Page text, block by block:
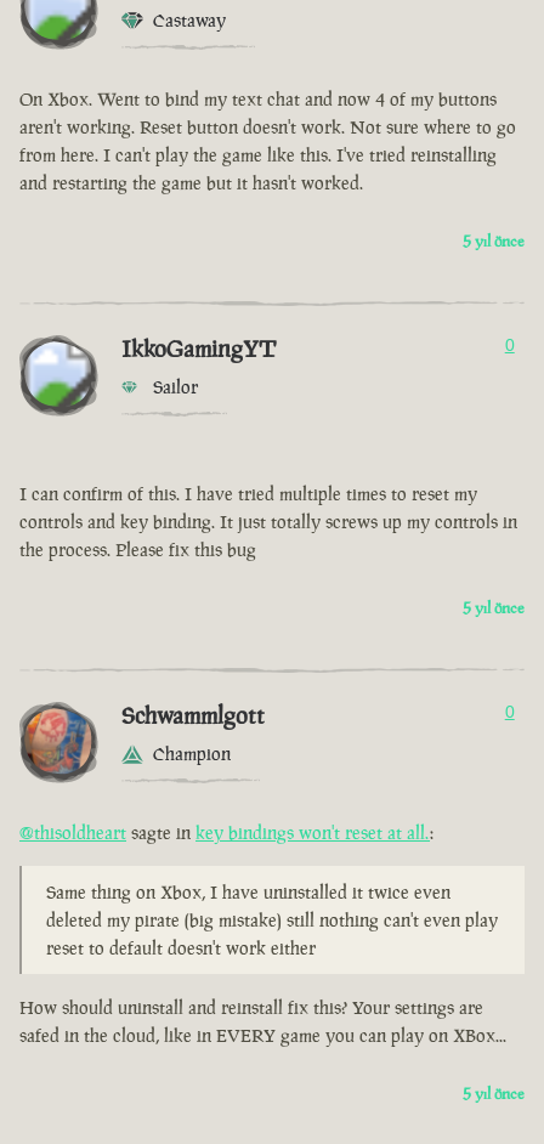
Castaway
On Xbox. Went to bind my text chat and now 4 of my buttons
aren't working. Reset button doesn't work. Not sure where to go
from here. I can't play the game like this. I've tried reinstalling
and restarting the game but it hasn't worked.
5 yıl önce
IkkoGamingYT
Sailor
0
I can confirm of this. I have tried multiple times to reset my
controls and key binding. It just totally screws up my controls in
the process. Please fix this bug
5 yıl önce
Schwammlgott
Champion
0
@thisoldheart sagte in key bindings won't reset at all.:
Same thing on Xbox, I have uninstalled it twice even
deleted my pirate (big mistake) still nothing can't even play
reset to default doesn't work either
How should uninstall and reinstall fix this? Your settings are
safed in the cloud, like in EVERY game you can play on XBox...
5 yıl önce